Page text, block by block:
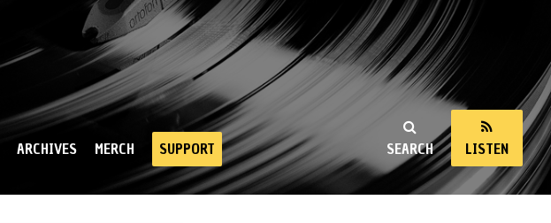
SEARCH LISTEN
ARCHIVES MERCH SUPPORT